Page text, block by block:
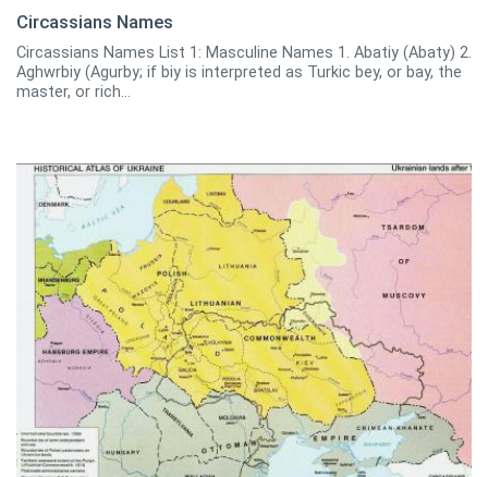
Amjad Jaimoukha 0
Circassians Names
Circassians Names List 1: Masculine Names 1. Abatiy (Abaty) 2.
Aghwrbiy (Agurby; if biy is interpreted as Turkic bey, or bay, the
master, or rich...